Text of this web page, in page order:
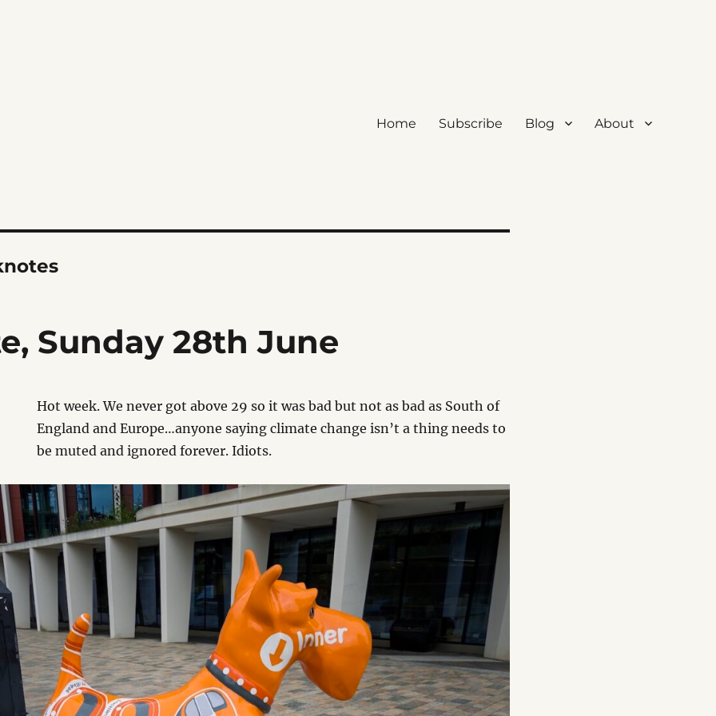
Home Subscribe Blog About
Sunday 28th June
Hot week. We never got above 29 so it was bad but not as bad as South of
England and Europe…anyone saying climate change isn’t a thing needs to
be muted and ignored forever. Idiots.